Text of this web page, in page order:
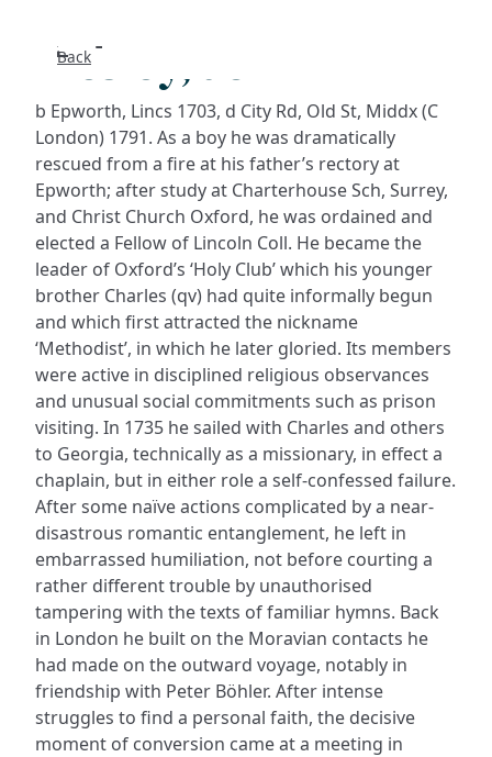
Blog
Get in
Back
Wesley, John
b Epworth, Lincs 1703, d City Rd, Old St, Middx (C
London) 1791. As a boy he was dramatically
rescued from a fire at his father’s rectory at
Epworth; after study at Charterhouse Sch, Surrey,
and Christ Church Oxford, he was ordained and
elected a Fellow of Lincoln Coll. He became the
leader of Oxford’s ‘Holy Club’ which his younger
brother Charles (qv) had quite informally begun
and which first attracted the nickname
‘Methodist’, in which he later gloried. Its members
were active in disciplined religious observances
and unusual social commitments such as prison
visiting. In 1735 he sailed with Charles and others
to Georgia, technically as a missionary, in effect a
chaplain, but in either role a self-confessed failure.
After some naïve actions complicated by a near-
disastrous romantic entanglement, he left in
embarrassed humiliation, not before courting a
rather different trouble by unauthorised
tampering with the texts of familiar hymns. Back
in London he built on the Moravian contacts he
had made on the outward voyage, notably in
friendship with Peter Böhler. After intense
struggles to find a personal faith, the decisive
moment of conversion came at a meeting in